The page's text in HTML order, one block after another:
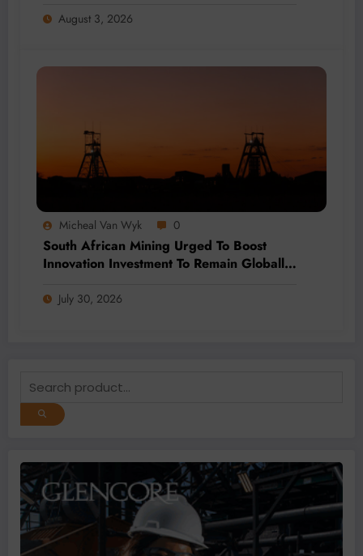
August 3, 2026
Micheal Van Wyk 0
South African Mining Urged To Boost
Innovation Investment To Remain Globally
July 30, 2026